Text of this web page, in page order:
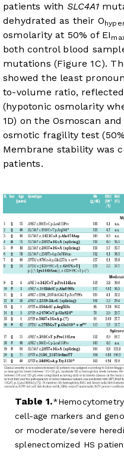
patients with SLC4A1
dehydrated as their O
osmolarity at 50% of EI
both control blood
mutations (Figure 1C).
showed the least
to-volume ratio,
(hypotonic osmolarity
1D) on the Osmoscan
osmotic fragility test
Membrane stability was
patients.
Table 1.
cell-age markers and
or moderate/severe
splenectomized HS